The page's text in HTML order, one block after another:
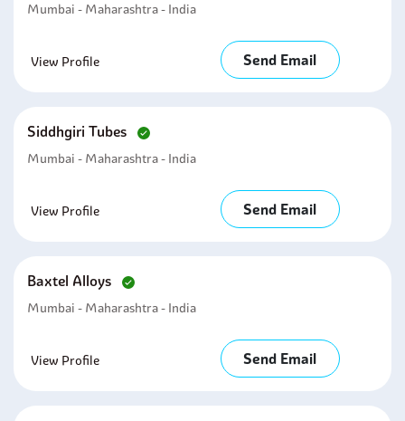
Mumbai - Maharashtra - India
View Profile Send Email
Siddhgiri Tubes
Mumbai - Maharashtra - India
View Profile Send Email
Baxtel Alloys
Mumbai - Maharashtra - India
View Profile Send Email